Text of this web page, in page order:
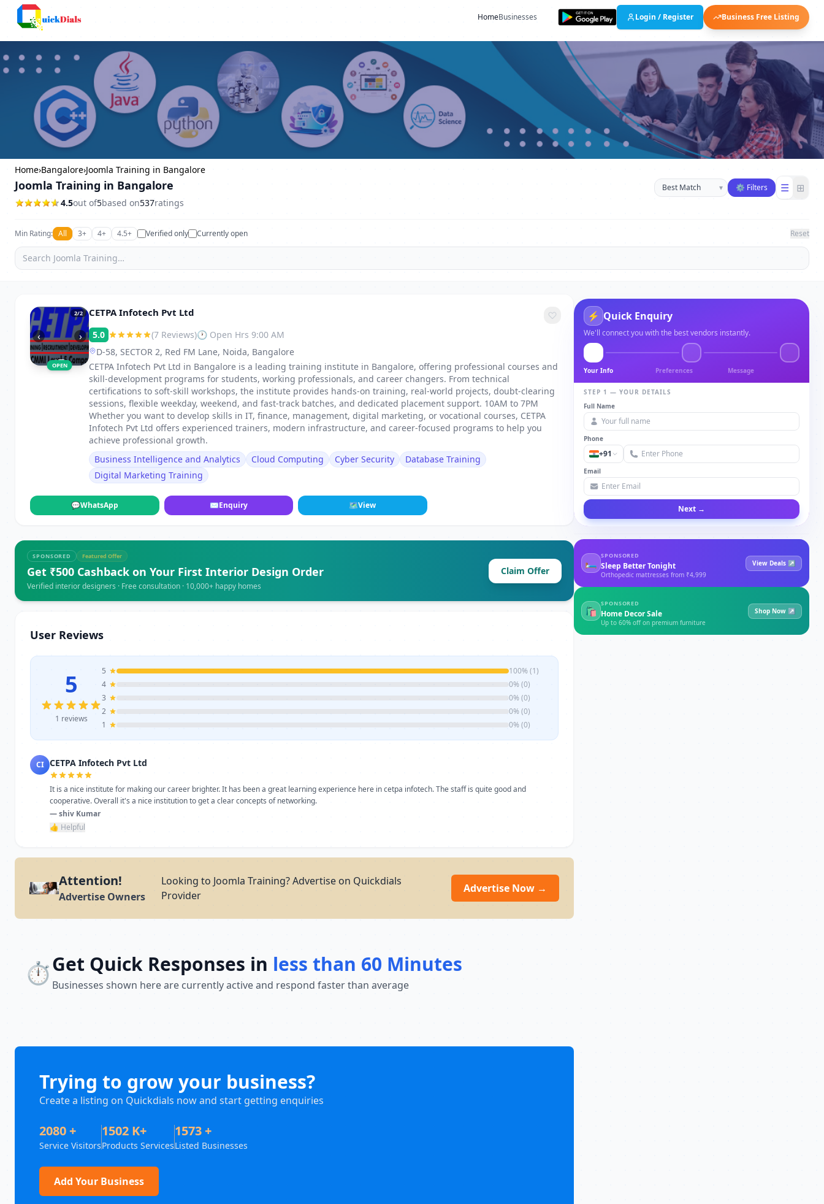
HomeBusinesses Login / Register Business Free Listing
Home›Bangalore›Joomla Training in Bangalore
Joomla Training in Bangalore
4.5out of5based on537ratings
Sort businesses
▾ ⚙ Filters ☰ ⊞
Min Rating: All 3+ 4+ 4.5+ Verified only Currently open Reset
‹ ›
2/2
OPEN
CETPA Infotech Pvt Ltd
5.0 (7 Reviews)🕐 Open Hrs 9:00 AM
D-58, SECTOR 2, Red FM Lane, Noida, Bangalore
CETPA Infotech Pvt Ltd in Bangalore is a leading training institute in Bangalore, offering professional courses and
skill-development programs for students, working professionals, and career changers. From technical
certifications to soft-skill workshops, the institute provides hands-on training, real-world projects, doubt-clearing
sessions, flexible weekday, weekend, and fast-track batches, and dedicated placement support. 10AM to 7PM
Whether you want to develop skills in IT, finance, management, digital marketing, or vocational courses, CETPA
Infotech Pvt Ltd offers experienced trainers, modern infrastructure, and career-focused programs to help you
achieve professional growth.
Business Intelligence and Analytics
Cloud Computing Cyber Security
Database Training
Digital Marketing Training
💬WhatsApp ✉Enquiry 🗺View
SPONSORED Featured Offer
Get ₹500 Cashback on Your First Interior Design Order
Verified interior designers · Free consultation · 10,000+ happy homes
Claim Offer
User Reviews
5
1 reviews
5
100% (1)
4
0% (0)
3
0% (0)
2
0% (0)
1
0% (0)
CI CETPA Infotech Pvt Ltd
It is a nice institute for making our career brighter. It has been a great learning experience here in cetpa infotech. The staff is quite good and
cooperative. Overall it's a nice institution to get a clear concepts of networking.
— shiv Kumar
👍 Helpful
Attention!
Advertise Owners
Looking to Joomla Training? Advertise on Quickdials
Provider
Advertise Now →
⏱️Get Quick Responses in less than 60 Minutes
Businesses shown here are currently active and respond faster than average
Trying to grow your business?
Create a listing on Quickdials now and start getting enquiries
2080 +
Service Visitors
1502 K+
Products Services
1573 +
Listed Businesses
Add Your Business
⚡ Quick Enquiry
We'll connect you with the best vendors instantly.
Your Info Preferences Message
STEP 1 — YOUR DETAILS
Full Name
Phone
+91
Email
Next →
🛏
SPONSORED
Sleep Better Tonight
Orthopedic mattresses from ₹4,999
View Deals ↗
🛍
SPONSORED
Home Decor Sale
Up to 60% off on premium furniture
Shop Now ↗